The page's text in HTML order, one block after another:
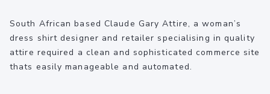
South African based Claude Gary Attire, a woman’s
dress shirt designer and retailer specialising in quality
attire required a clean and sophisticated commerce site
thats easily manageable and automated.